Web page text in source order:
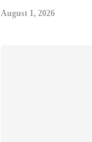
August 1, 2026